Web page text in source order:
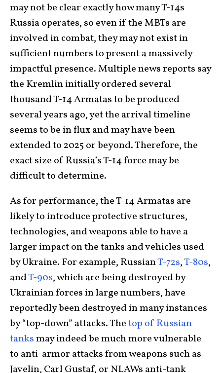
may not be clear exactly how many T-14s
Russia operates, so even if the MBTs are
involved in combat, they may not exist in
sufficient numbers to present a massively
impactful presence. Multiple news reports say
the Kremlin initially ordered several
thousand T-14 Armatas to be produced
several years ago, yet the arrival timeline
seems to be in flux and may have been
extended to 2025 or beyond. Therefore, the
exact size of Russia’s T-14 force may be
difficult to determine.
As for performance, the T-14 Armatas are
likely to introduce protective structures,
technologies, and weapons able to have a
larger impact on the tanks and vehicles used
by Ukraine. For example, RussianT-72s,T-80s,
andT-90s, which are being destroyed by
Ukrainian forces in large numbers, have
reportedly been destroyed in many instances
by “top-down” attacks. Thetop of Russian
tanksmay indeed be much more vulnerable
to anti-armor attacks from weapons such as
Javelin, Carl Gustaf, or NLAWs anti-tank